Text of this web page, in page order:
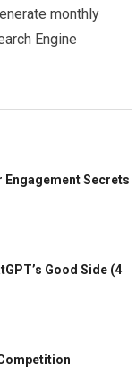
monthly
Engine
Engagement Secrets
Good Side (4